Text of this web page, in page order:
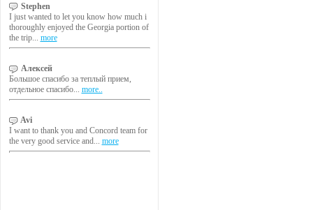
Stephen
I just wanted to let you know how much i
thoroughly enjoyed the Georgia portion of
the trip... more
Алексей
Большое спасибо за теплый прием,
отдельное спасибо... more..
Avi
I want to thank you and Concord team for
the very good service and... more